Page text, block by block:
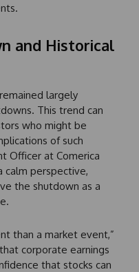
and Historical
largely
This trend can
who might be
of such
Officer at Comerica
calm perspective,
the shutdown as a
than a market event,”
corporate earnings
that stocks can